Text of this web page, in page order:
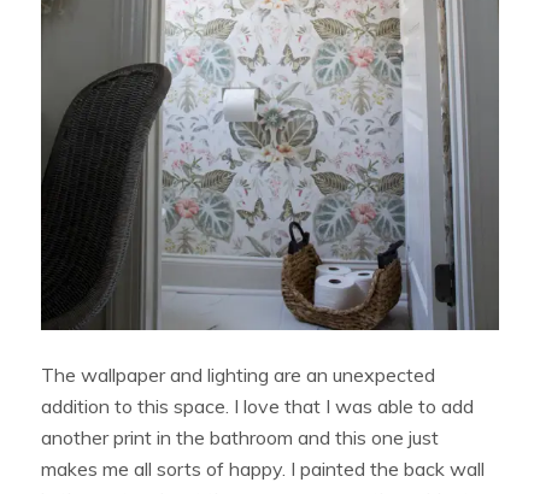
The wallpaper and lighting are an unexpected
addition to this space. I love that I was able to add
another print in the bathroom and this one just
makes me all sorts of happy. I painted the back wall